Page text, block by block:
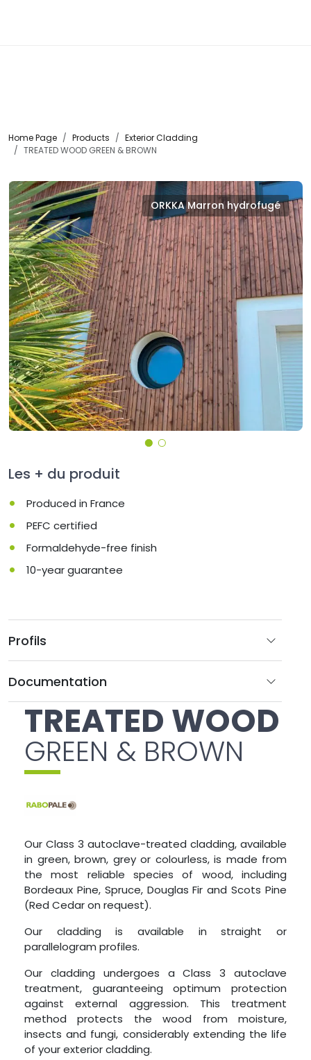
Home Page Products
Exterior Cladding
TREATED WOOD GREEN & BROWN
TREATED WOOD
GREEN & BROWN
Our Class 3 autoclave-treated cladding, available
in green, brown, grey or colourless, is made from
the most reliable species of wood, including
Bordeaux Pine, Spruce, Douglas Fir and Scots Pine
(Red Cedar on request).
Our cladding is available in straight or
parallelogram profiles.
Our cladding undergoes a Class 3 autoclave
treatment, guaranteeing optimum protection
against external aggression. This treatment
method protects the wood from moisture,
insects and fungi, considerably extending the life
of your exterior cladding.
ORKKA Marron hydrofugé
Les + du produit
Produced in France
PEFC certified
Formaldehyde-free finish
10-year guarantee
Profils
Documentation